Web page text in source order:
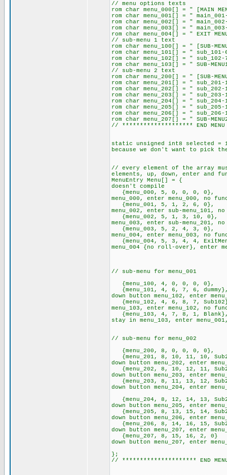
// menu
rom char
rom char menu_001[] = "
rom char
rom char menu_003[] = "
rom char menu_004[] = "
// sub-
rom char
rom char menu_101[] = "
rom char menu_102[] = "
rom char menu_103[] = " SUB-
// sub-
rom char menu_200[] = "
rom char menu_201[] = "
rom char
rom char menu_203[] = "
rom char
rom char
rom char
rom char menu_207[] = " SUB-
// ******************** END
static unsigned int8
because we don't want to pick
// every element of the array
elements, up, down, enter and
MenuEntry Menu[] = {
doesn't compile
{menu_000, 5, 0, 0, 0,
menu_000, enter menu_000, no
{menu_001, 5, 1, 2, 6,
menu_002, enter sub-menu_101,
{menu_002, 5, 1, 3, 10,
menu_003, enter sub-menu_201,
{menu_003, 5, 2, 4, 3,
menu_004, enter menu_003, no
{menu_004, 5, 3, 4, 4,
menu_004 {no roll-over}, enter
// sub-
{menu_100, 4, 0, 0, 0,
{menu_101, 4, 6, 7, 6,
down button menu_102, enter
{menu_102, 4, 6, 8, 7,
menu_103, enter menu_102, no
{menu_103, 4, 7, 8, 1,
stay in menu_103, enter
// sub-
{menu_200, 8, 0, 0,
{menu_201, 8, 10, 11, 10,
down button menu_202, enter
{menu_202, 8, 10, 12, 11,
down button menu_203, enter
{menu_203, 8, 11, 13, 12,
down button
{menu_204, 8, 12, 14, 13,
down button menu_205,
{menu_205, 8, 13, 15, 14,
down button menu_206, enter
{menu_206, 8, 14, 16, 15,
down button menu_207, enter
{menu_207, 8, 15, 16, 2,
down button
// *********************